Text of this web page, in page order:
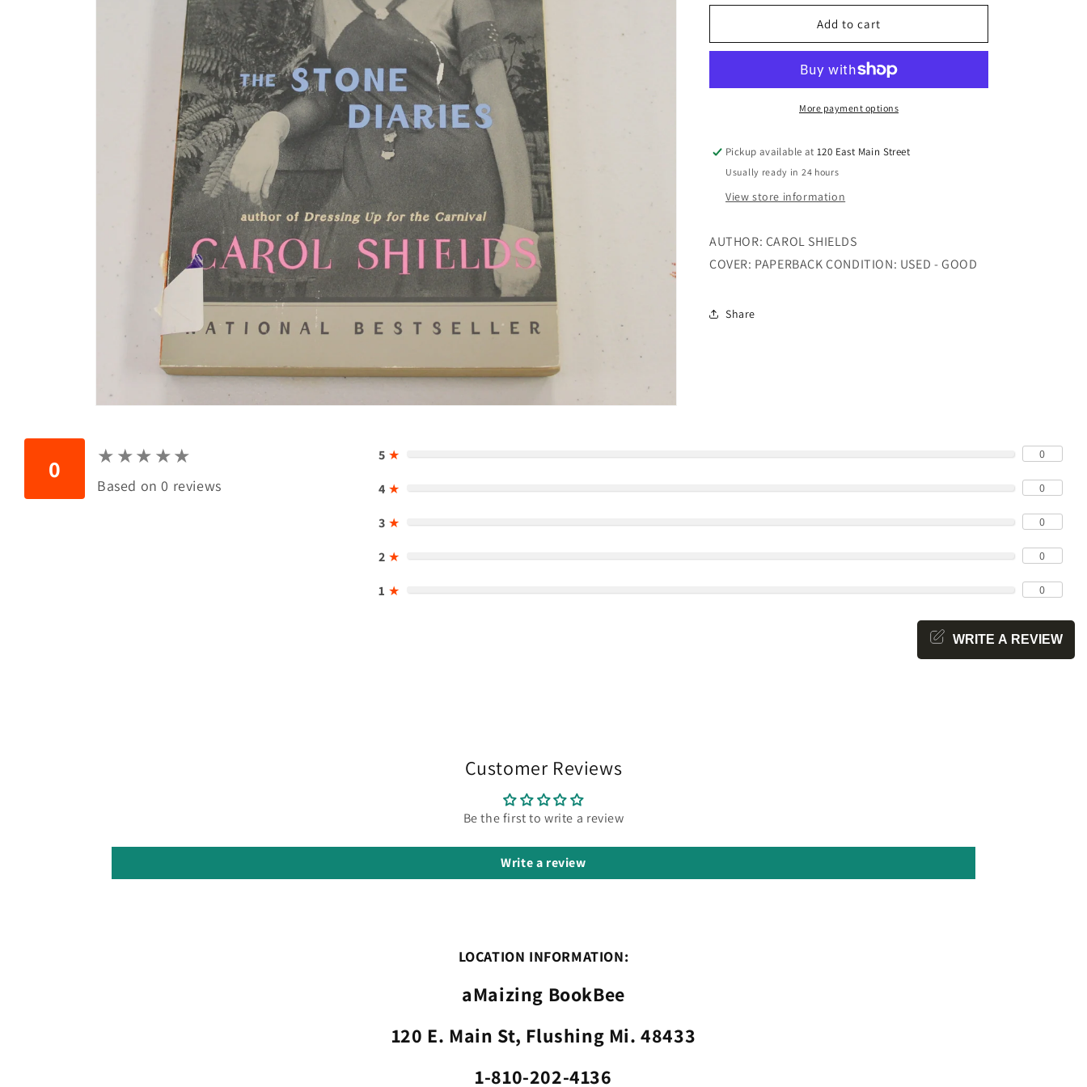
modal
for
STONE
for
THE
STONE
Add to cart
More payment options
Pickup available at120 East Main Street
Usually ready in 24 hours
View store information
AUTHOR: CAROL SHIELDS
COVER: PAPERBACK CONDITION: USED - GOOD
Share
0 ★★★★★
★★★★★
Based on 0 reviews
5 ★ 0
4 ★ 0
3 ★ 0
2 ★ 0
1 ★ 0
WRITE A REVIEW
Customer Reviews
Be the first to write a review
Write a review
LOCATION INFORMATION:
aMaizing BookBee
120 E. Main St, Flushing Mi. 48433
1-810-202-4136